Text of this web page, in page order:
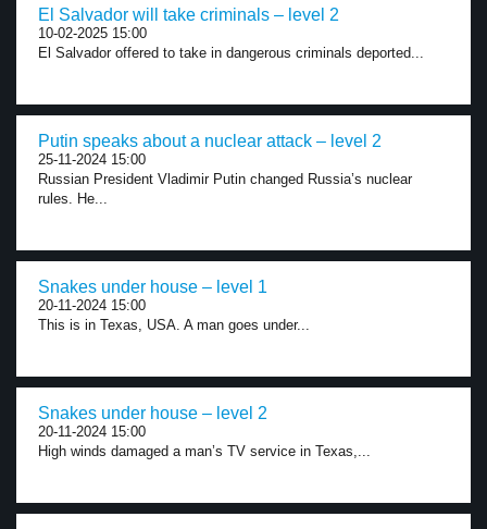
El Salvador will take criminals – level 2
10-02-2025 15:00
El Salvador offered to take in dangerous criminals deported...
Putin speaks about a nuclear attack – level 2
25-11-2024 15:00
Russian President Vladimir Putin changed Russia’s nuclear
rules. He...
Snakes under house – level 1
20-11-2024 15:00
This is in Texas, USA. A man goes under...
Snakes under house – level 2
20-11-2024 15:00
High winds damaged a man’s TV service in Texas,...